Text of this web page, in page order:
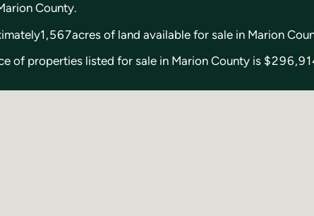
County.
1,567acres of land available for sale in Marion
of properties listed for sale in Marion County is